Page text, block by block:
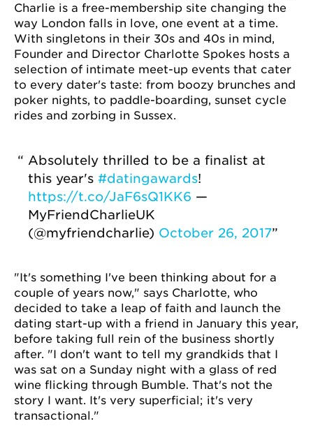
Charlie is a free-membership site changing the
way London falls in love, one event at a time.
With singletons in their 30s and 40s in mind,
Founder and Director Charlotte Spokes hosts a
selection of intimate meet-up events that cater
to every dater's taste: from boozy brunches and
poker nights, to paddle-boarding, sunset cycle
rides and zorbing in Sussex.
Absolutely thrilled to be a finalist at
this year's #datingawards!
https://t.co/JaF6sQ1KK6 —
MyFriendCharlieUK
(@myfriendcharlie) October 26, 2017
"It's something I've been thinking about for a
couple of years now," says Charlotte, who
decided to take a leap of faith and launch the
dating start-up with a friend in January this year,
before taking full rein of the business shortly
after. "I don't want to tell my grandkids that I
was sat on a Sunday night with a glass of red
wine flicking through Bumble. That's not the
story I want. It's very superficial; it's very
transactional."